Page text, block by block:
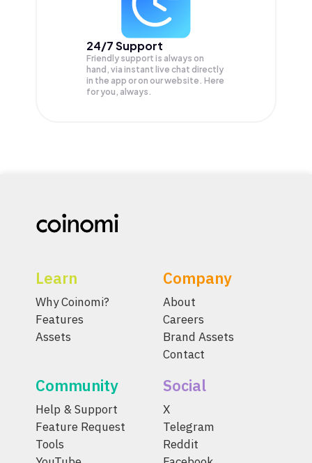
24/7 Support
Friendly support is always on
hand, via instant live chat directly
in the app or on our website. Here
for you, always.
Learn
Why Coinomi?
Features
Assets
Company
About
Careers
Brand Assets
Contact
Community
Help & Support
Feature Request
Tools
Social
X
Telegram
Reddit